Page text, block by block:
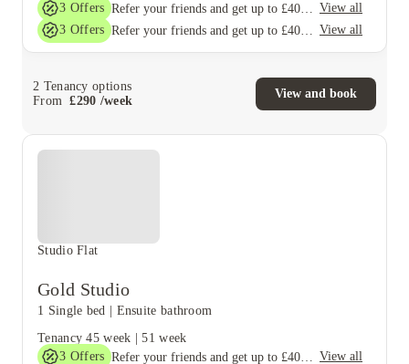
3 Offers
View all
3 Offers View all
2 Tenancy options
From
£290 /week
View and book
Studio Flat
Gold Studio
1 Single bed
Ensuite bathroom
Tenancy 45 week |51 week
3 Offers
View all